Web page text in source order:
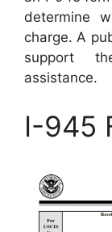
determine
charge. A
support
assistance.
I-945